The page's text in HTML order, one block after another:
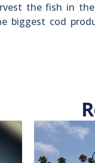
the fish in
biggest cod